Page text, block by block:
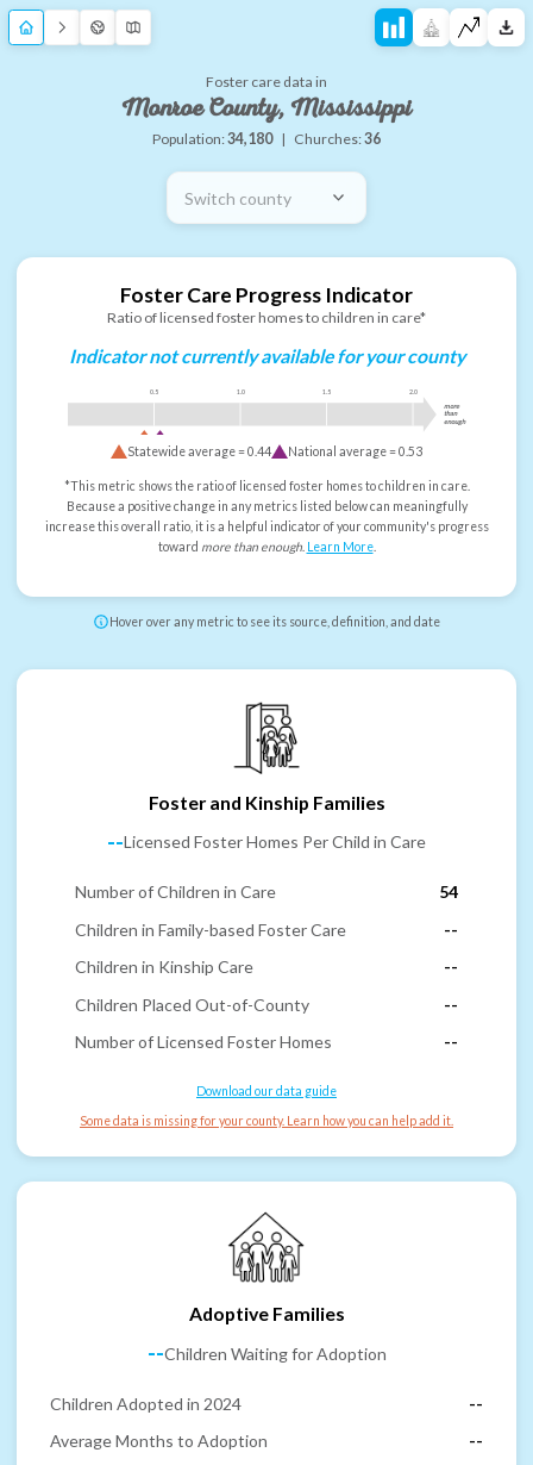
Foster care data in
Monroe County, Mississippi
Population:34,180 | Churches:36
Switch county
Foster Care Progress Indicator
Ratio of licensed foster homes to children in care*
Indicator not currently available for your county
0.5 1.0 1.5 2.0
more
than
enough
Statewide average =0.44 National average =0.53
*This metric shows the ratio of licensed foster homes to children in care.
Because a positive change in any metrics listed below can meaningfully
increase this overall ratio, it is a helpful indicator of your community's progress
toward more than enough. Learn More.
Hover over any metric to see its source, definition, and date
Foster and Kinship Families
--Licensed Foster Homes Per Child in Care
Number of Children in Care
54
Children in Family-based Foster Care
--
Children in Kinship Care
--
Children Placed Out-of-County
--
Number of Licensed Foster Homes
--
Download our data guide
Some data is missing for your county. Learn how you can help add it.
Adoptive Families
--Children Waiting for Adoption
Children Adopted in 2024
--
Average Months to Adoption
--